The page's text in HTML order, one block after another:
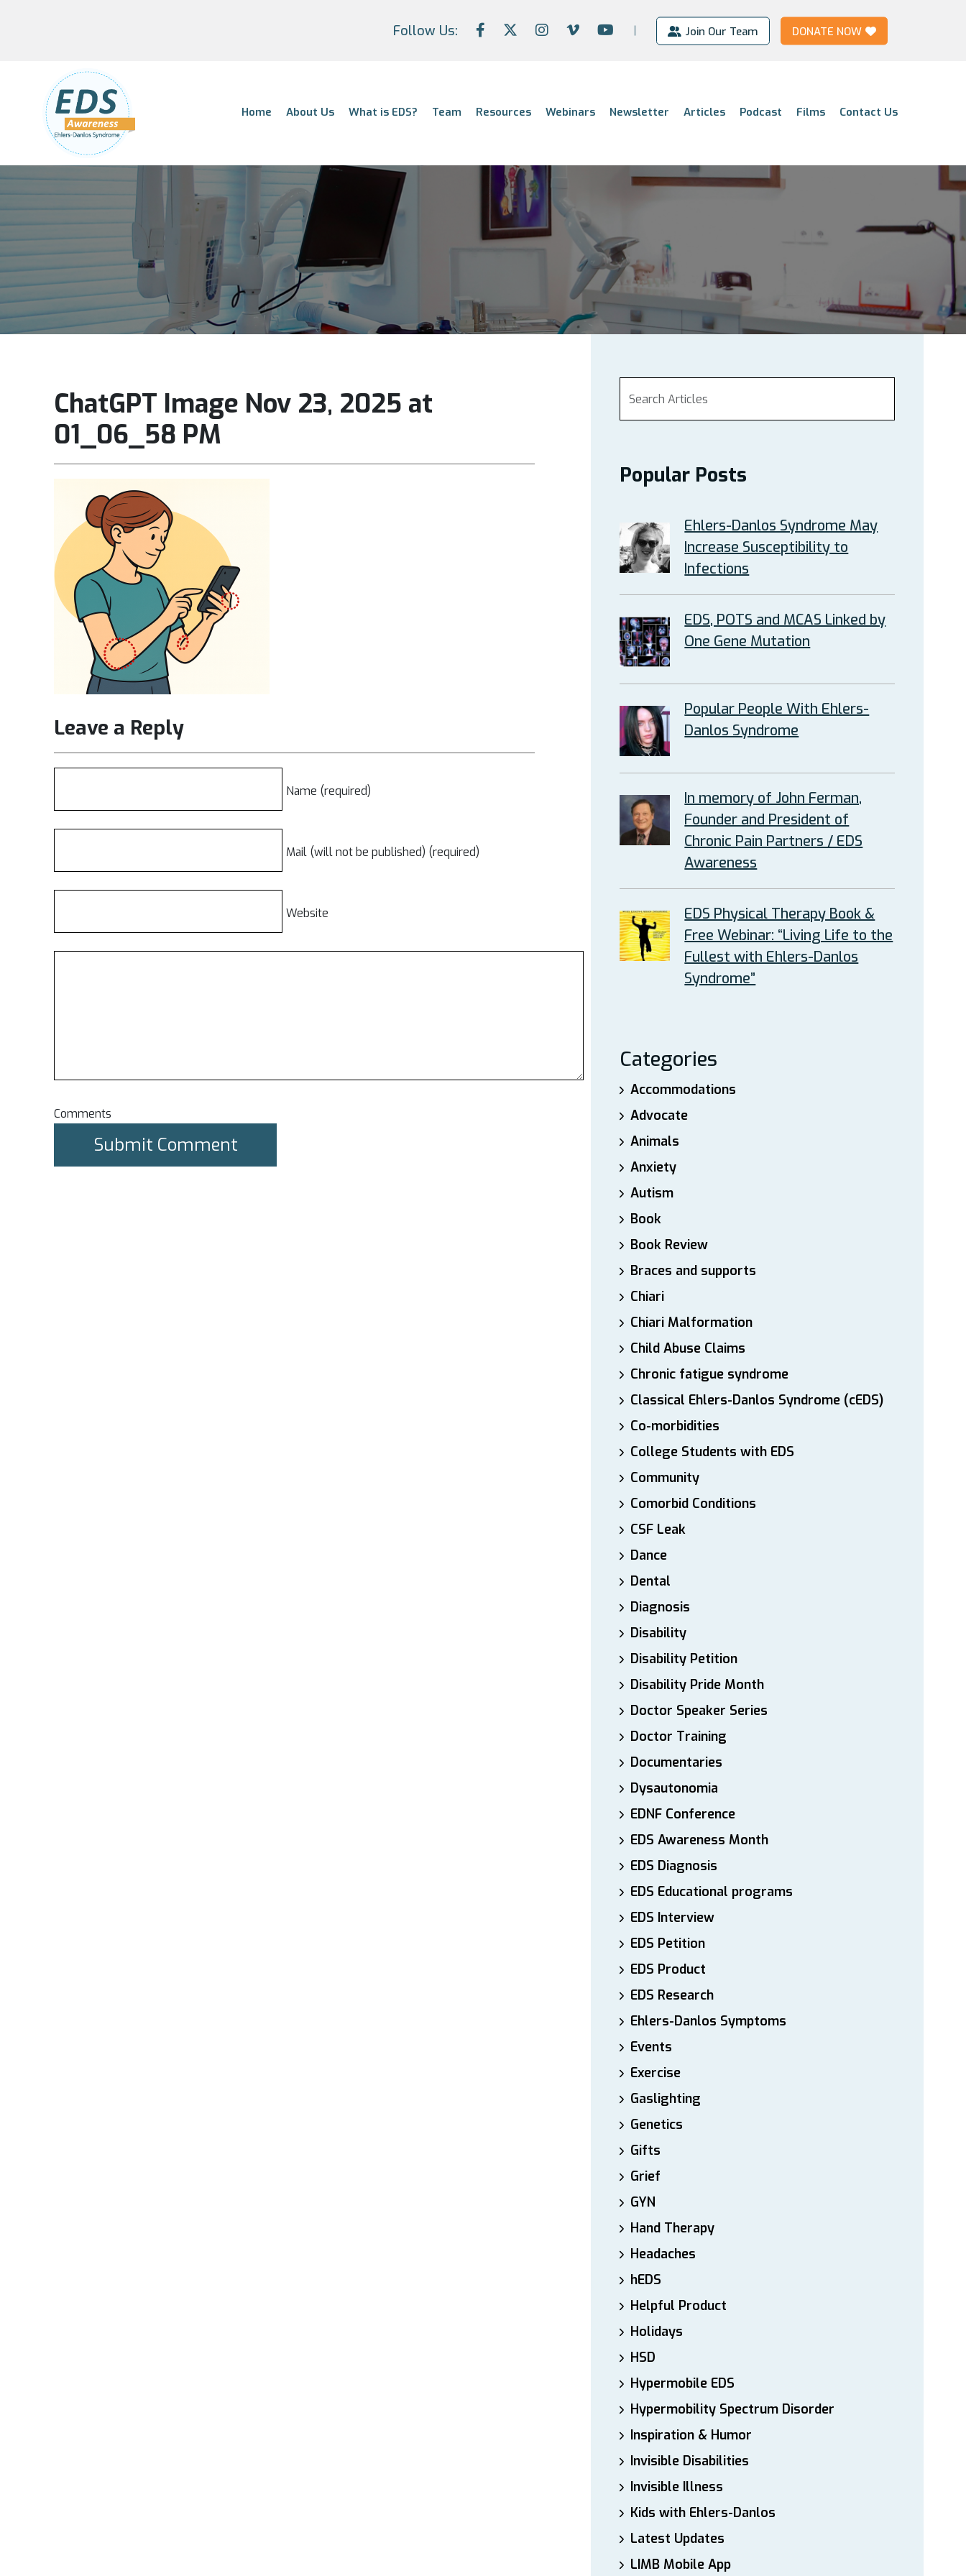
Follow Us: Join Our Team DONATE NOW
Home About Us What is EDS? Team Resources Webinars Newsletter Articles Podcast Films Contact Us
ChatGPT Image Nov 23, 2025 at
01_06_58 PM
Leave a Reply
Name (required)
Mail (will not be published) (required)
Website
Comments
Popular Posts
Ehlers-Danlos Syndrome May
Increase Susceptibility to
Infections
EDS, POTS and MCAS Linked by
One Gene Mutation
Popular People With Ehlers-
Danlos Syndrome
In memory of John Ferman,
Founder and President of
Chronic Pain Partners / EDS
Awareness
EDS Physical Therapy Book &
Free Webinar: “Living Life to the
Fullest with Ehlers-Danlos
Syndrome”
Categories
Accommodations
Advocate
Animals
Anxiety
Autism
Book
Book Review
Braces and supports
Chiari
Chiari Malformation
Child Abuse Claims
Chronic fatigue syndrome
Classical Ehlers-Danlos Syndrome (cEDS)
Co-morbidities
College Students with EDS
Community
Comorbid Conditions
CSF Leak
Dance
Dental
Diagnosis
Disability
Disability Petition
Disability Pride Month
Doctor Speaker Series
Doctor Training
Documentaries
Dysautonomia
EDNF Conference
EDS Awareness Month
EDS Diagnosis
EDS Educational programs
EDS Interview
EDS Petition
EDS Product
EDS Research
Ehlers-Danlos Symptoms
Events
Exercise
Gaslighting
Genetics
Gifts
Grief
GYN
Hand Therapy
Headaches
hEDS
Helpful Product
Holidays
HSD
Hypermobile EDS
Hypermobility Spectrum Disorder
Inspiration & Humor
Invisible Disabilities
Invisible Illness
Kids with Ehlers-Danlos
Latest Updates
LIMB Mobile App